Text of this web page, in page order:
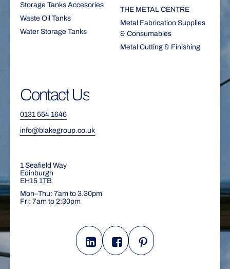
Storage Tanks Accesories
Waste Oil Tanks
Water Storage Tanks
THE METAL CENTRE
Metal Fabrication Supplies
& Consumables
Metal Cutting & Finishing
Contact Us
0131 554 1646
info@blakegroup.co.uk
1 Seafield Way
Edinburgh
EH15 1TB
Mon–Thu: 7am to 3.30pm
Fri: 7am to 2:30pm